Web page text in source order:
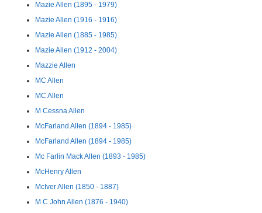
Mazie Allen (1895 - 1979)
Mazie Allen (1916 - 1916)
Mazie Allen (1885 - 1985)
Mazie Allen (1912 - 2004)
Mazzie Allen
MC Allen
MC Allen
M Cessna Allen
McFarland Allen (1894 - 1985)
McFarland Allen (1894 - 1985)
Mc Farlin Mack Allen (1893 - 1985)
McHenry Allen
McIver Allen (1850 - 1887)
M C John Allen (1876 - 1940)